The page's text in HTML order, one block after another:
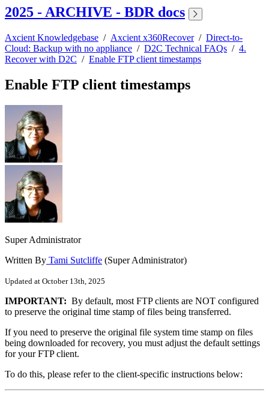
2025 - ARCHIVE - BDR docs
Axcient Knowledgebase / Axcient x360Recover/ Direct-to-
Cloud: Backup with no appliance / D2C Technical FAQs / 4.
Recover with D2C / Enable FTP client timestamps
Enable FTP client timestamps
Super Administrator
Written By Tami Sutcliffe (Super Administrator)
Updated at October 13th, 2025
IMPORTANT: By default, most FTP clients are NOT configured
to preserve the original time stamp of files being transferred.
If you need to preserve the original file system time stamp on files
being downloaded for recovery, you must adjust the default settings
for your FTP client.
To do this, please refer to the client-specific instructions below: